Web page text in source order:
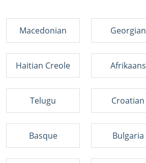
Macedonian Georgian
Haitian Creole Afrikaans
Telugu Croatian
Basque Bulgaria